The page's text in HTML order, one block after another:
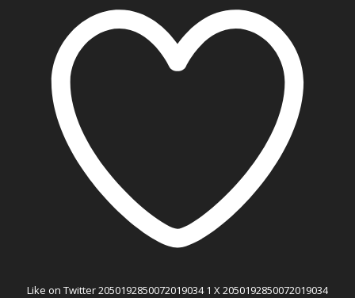
Like on Twitter 2050192850072019034 1 X2050192850072019034